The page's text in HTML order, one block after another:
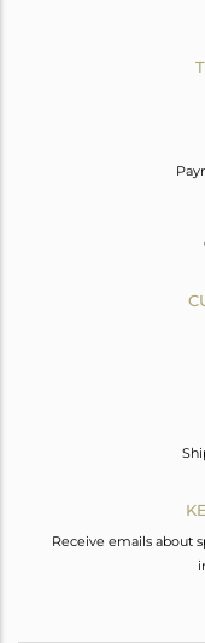
Receive emails about